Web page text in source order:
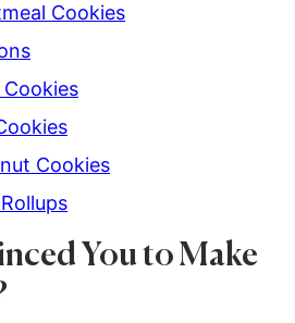
Cookies
Cookies
You to Make